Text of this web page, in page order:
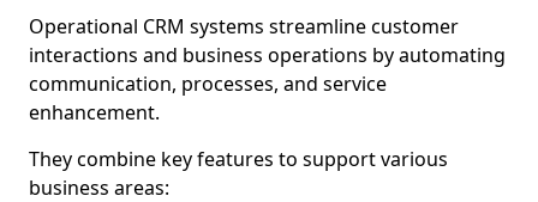
Operational CRM systems streamline customer
interactions and business operations by automating
communication, processes, and service
enhancement.
They combine key features to support various
business areas: